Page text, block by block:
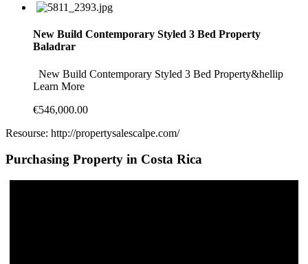
New Build Contemporary Styled 3 Bed Property
Baladrar
New Build Contemporary Styled 3 Bed Property&hellip
Learn More
€546,000.00
Resourse: http://propertysalescalpe.com/
Purchasing Property in Costa Rica